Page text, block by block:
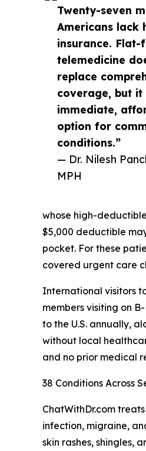
Twenty-seven
Americans lack
insurance. Flat-
telemedicine
replace
coverage, but it
immediate,
option for
conditions.”
— Dr. Nilesh
MPH
whose high-
$5,000 deductible
pocket. For these
covered urgent care
International visitors
members visiting on
to the U.S. annually,
without local
and no prior medical
38 Conditions Across
ChatWithDr.com
infection, migraine,
skin rashes, shingles,